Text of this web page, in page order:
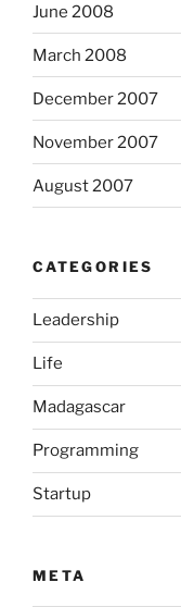
June 2008
March 2008
December 2007
November 2007
August 2007
CATEGORIES
Leadership
Life
Madagascar
Programming
Startup
META